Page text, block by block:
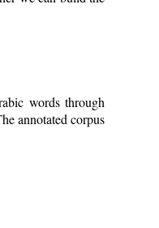
words through
annotated corpus